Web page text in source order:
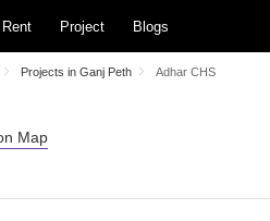
Rent Project Blogs
Projects in Ganj Peth Adhar CHS